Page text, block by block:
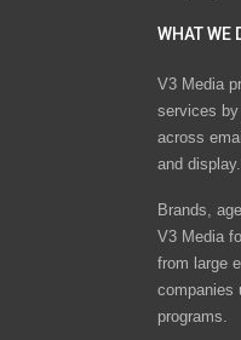
WHAT WE
V3 Media
services
across
and display.
Brands,
V3 Media
from large
companies
programs.